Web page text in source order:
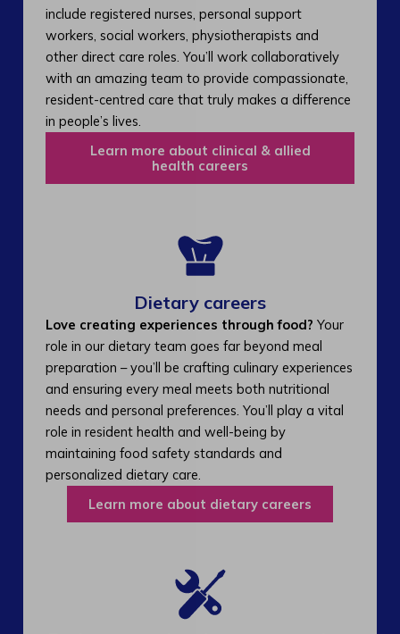
include registered nurses, personal support
workers, social workers, physiotherapists and
other direct care roles. You’ll work collaboratively
with an amazing team to provide compassionate,
resident-centred care that truly makes a difference
in people’s lives.
Learn more about clinical & allied
health careers
Dietary careers
Love creating experiences through food? Your
role in our dietary team goes far beyond meal
preparation – you’ll be crafting culinary experiences
and ensuring every meal meets both nutritional
needs and personal preferences. You’ll play a vital
role in resident health and well-being by
maintaining food safety standards and
personalized dietary care.
Learn more about dietary careers